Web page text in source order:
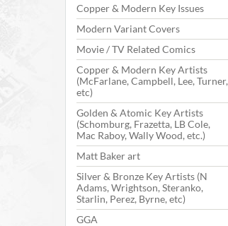
Copper & Modern Key Issues
Modern Variant Covers
Movie / TV Related Comics
Copper & Modern Key Artists
(McFarlane, Campbell, Lee, Turner,
etc)
Golden & Atomic Key Artists
(Schomburg, Frazetta, LB Cole,
Mac Raboy, Wally Wood, etc.)
Matt Baker art
Silver & Bronze Key Artists (N
Adams, Wrightson, Steranko,
Starlin, Perez, Byrne, etc)
GGA